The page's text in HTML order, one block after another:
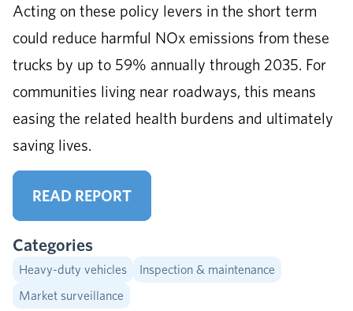
Acting on these policy levers in the short term
could reduce harmful NOx emissions from these
trucks by up to 59% annually through 2035. For
communities living near roadways, this means
easing the related health burdens and ultimately
saving lives.
READ REPORT
Categories
Heavy-duty vehicles
Inspection & maintenance
Market surveillance